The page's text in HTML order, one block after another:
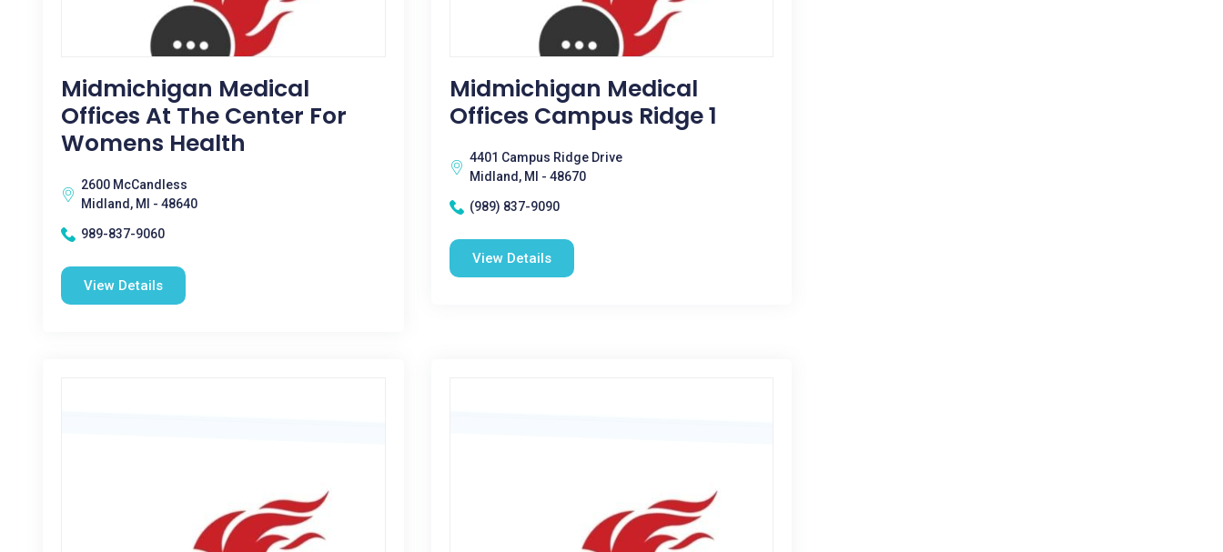
Midmichigan Medical
Offices At The Center For
Womens Health
2600 McCandless
Midland, MI - 48640
989-837-9060
View Details
Midmichigan Medical
Offices Campus Ridge 1
4401 Campus Ridge Drive
Midland, MI - 48670
(989) 837-9090
View Details